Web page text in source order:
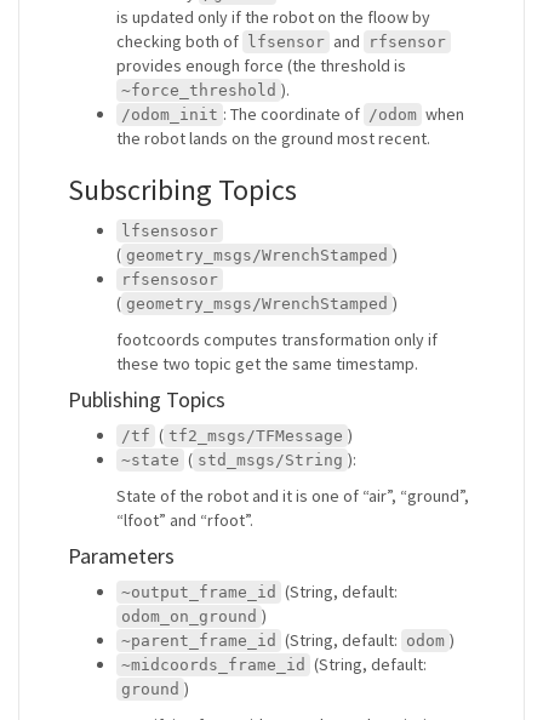
is updated only if the robot on the floow by
checking both of
lfsensor and rfsensor
provides enough force (the threshold is
~force_threshold ).
/odom_init : The coordinate of /odom when
the robot lands on the ground most recent.
Subscribing Topics
lfsensosor
( geometry_msgs/WrenchStamped )
rfsensosor
( geometry_msgs/WrenchStamped )
footcoords computes transformation only if
these two topic get the same timestamp.
Publishing Topics
/tf ( tf2_msgs/TFMessage )
~state ( std_msgs/String ):
State of the robot and it is one of “air”, “ground”,
“lfoot” and “rfoot”.
Parameters
~output_frame_id (String, default:
odom_on_ground )
~parent_frame_id (String, default: odom )
~midcoords_frame_id (String, default:
ground )